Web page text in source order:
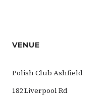
VENUE
Polish Club Ashfield
182 Liverpool Rd